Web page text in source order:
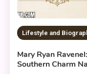
Lifestyle and
Mary Ryan
Southern Charm